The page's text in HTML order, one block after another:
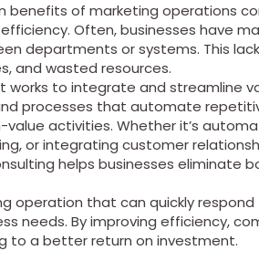
benefits of marketing operations
Often, businesses have
departments or systems. This
and wasted resources.
to integrate and streamline
processes that automate
activities. Whether it’s
or integrating customer
helps businesses eliminate
operation that can quickly
needs. By improving efficiency,
to a better return on investment.